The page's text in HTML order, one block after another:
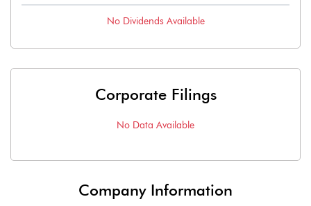
No Dividends Available
Corporate Filings
No Data Available
Company Information